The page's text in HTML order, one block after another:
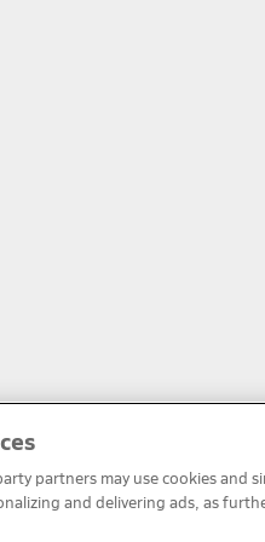
partners may use cookies and
and delivering ads, as